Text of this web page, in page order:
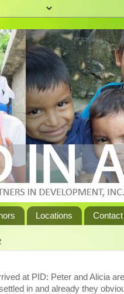
Locations Contact
at PID: Peter and Alicia
in and already they